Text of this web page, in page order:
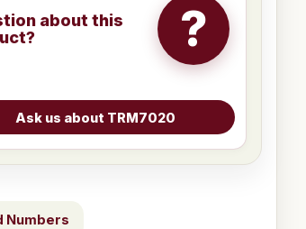
about this
?
Numbers